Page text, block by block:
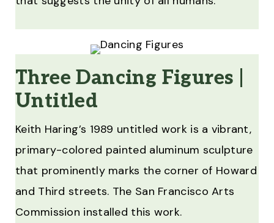
Three Dancing Figures |
Untitled
Keith Haring’s 1989 untitled work is a vibrant,
primary-colored painted aluminum sculpture
that prominently marks the corner of Howard
and Third streets. The San Francisco Arts
Commission installed this work.